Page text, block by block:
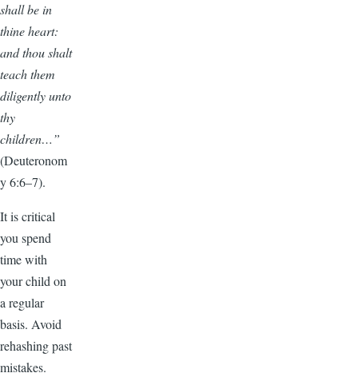
shall be in
thine heart:
and thou shalt
teach them
diligently unto
thy
children…”
(Deuteronom
y 6:6–7).
It is critical
you spend
time with
your child on
a regular
basis. Avoid
rehashing past
mistakes.